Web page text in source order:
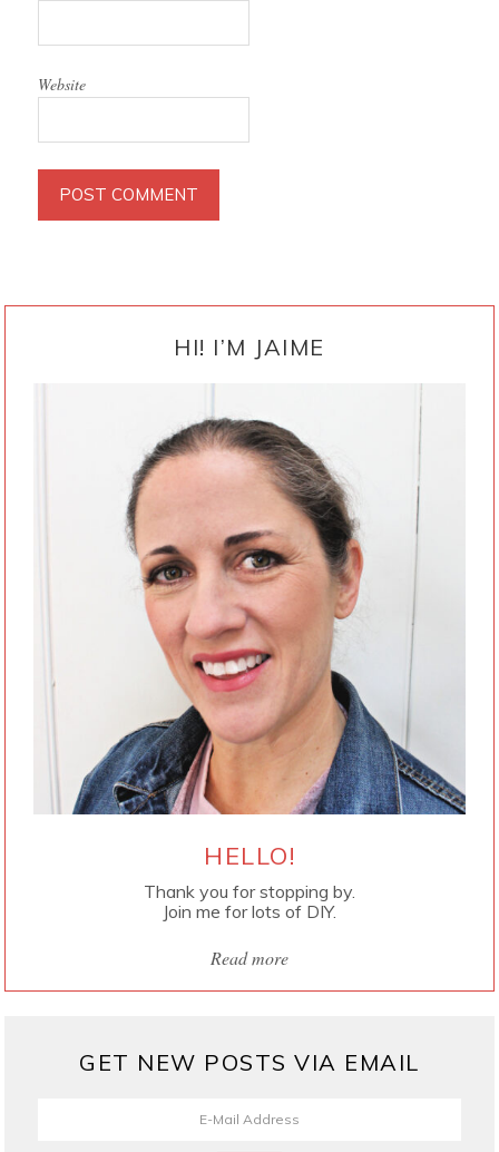
Website
HI! I’M JAIME
HELLO!
Thank you for stopping by.
Join me for lots of DIY.
Read more
GET NEW POSTS VIA EMAIL